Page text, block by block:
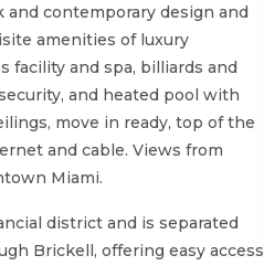
contemporary design and
amenities of luxury
facility and spa, billiards and
and heated pool with
move in ready, top of the
and cable. Views from
Miami.
district and is separated
Brickell, offering easy access